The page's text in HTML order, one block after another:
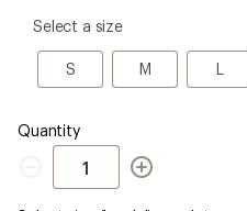
please
Size
Select a size
S
S M
M LL
Quantity
Quantity